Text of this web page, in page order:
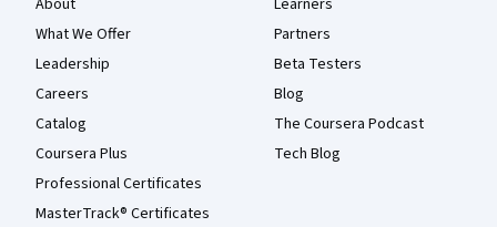
What We Offer
Leadership
Careers
Catalog
Coursera Plus
Professional Certificates
MasterTrack® Certificates
Partners
Beta Testers
Blog
The Coursera Podcast
Tech Blog